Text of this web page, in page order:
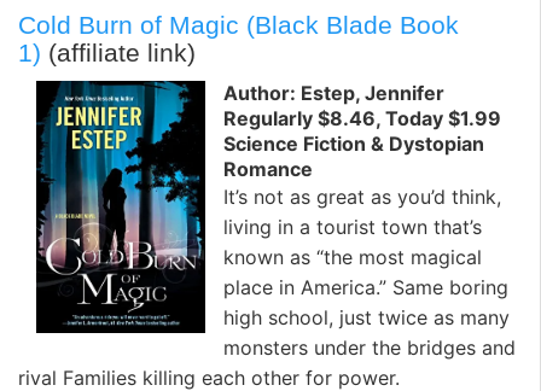
Cold Burn of Magic (Black Blade Book
1) (affiliate link)
Author: Estep, Jennifer
Regularly $8.46, Today $1.99
Science Fiction & Dystopian
Romance
It’s not as great as you’d think,
living in a tourist town that’s
known as “the most magical
place in America.” Same boring
high school, just twice as many
monsters under the bridges and
rival Families killing each other for power.